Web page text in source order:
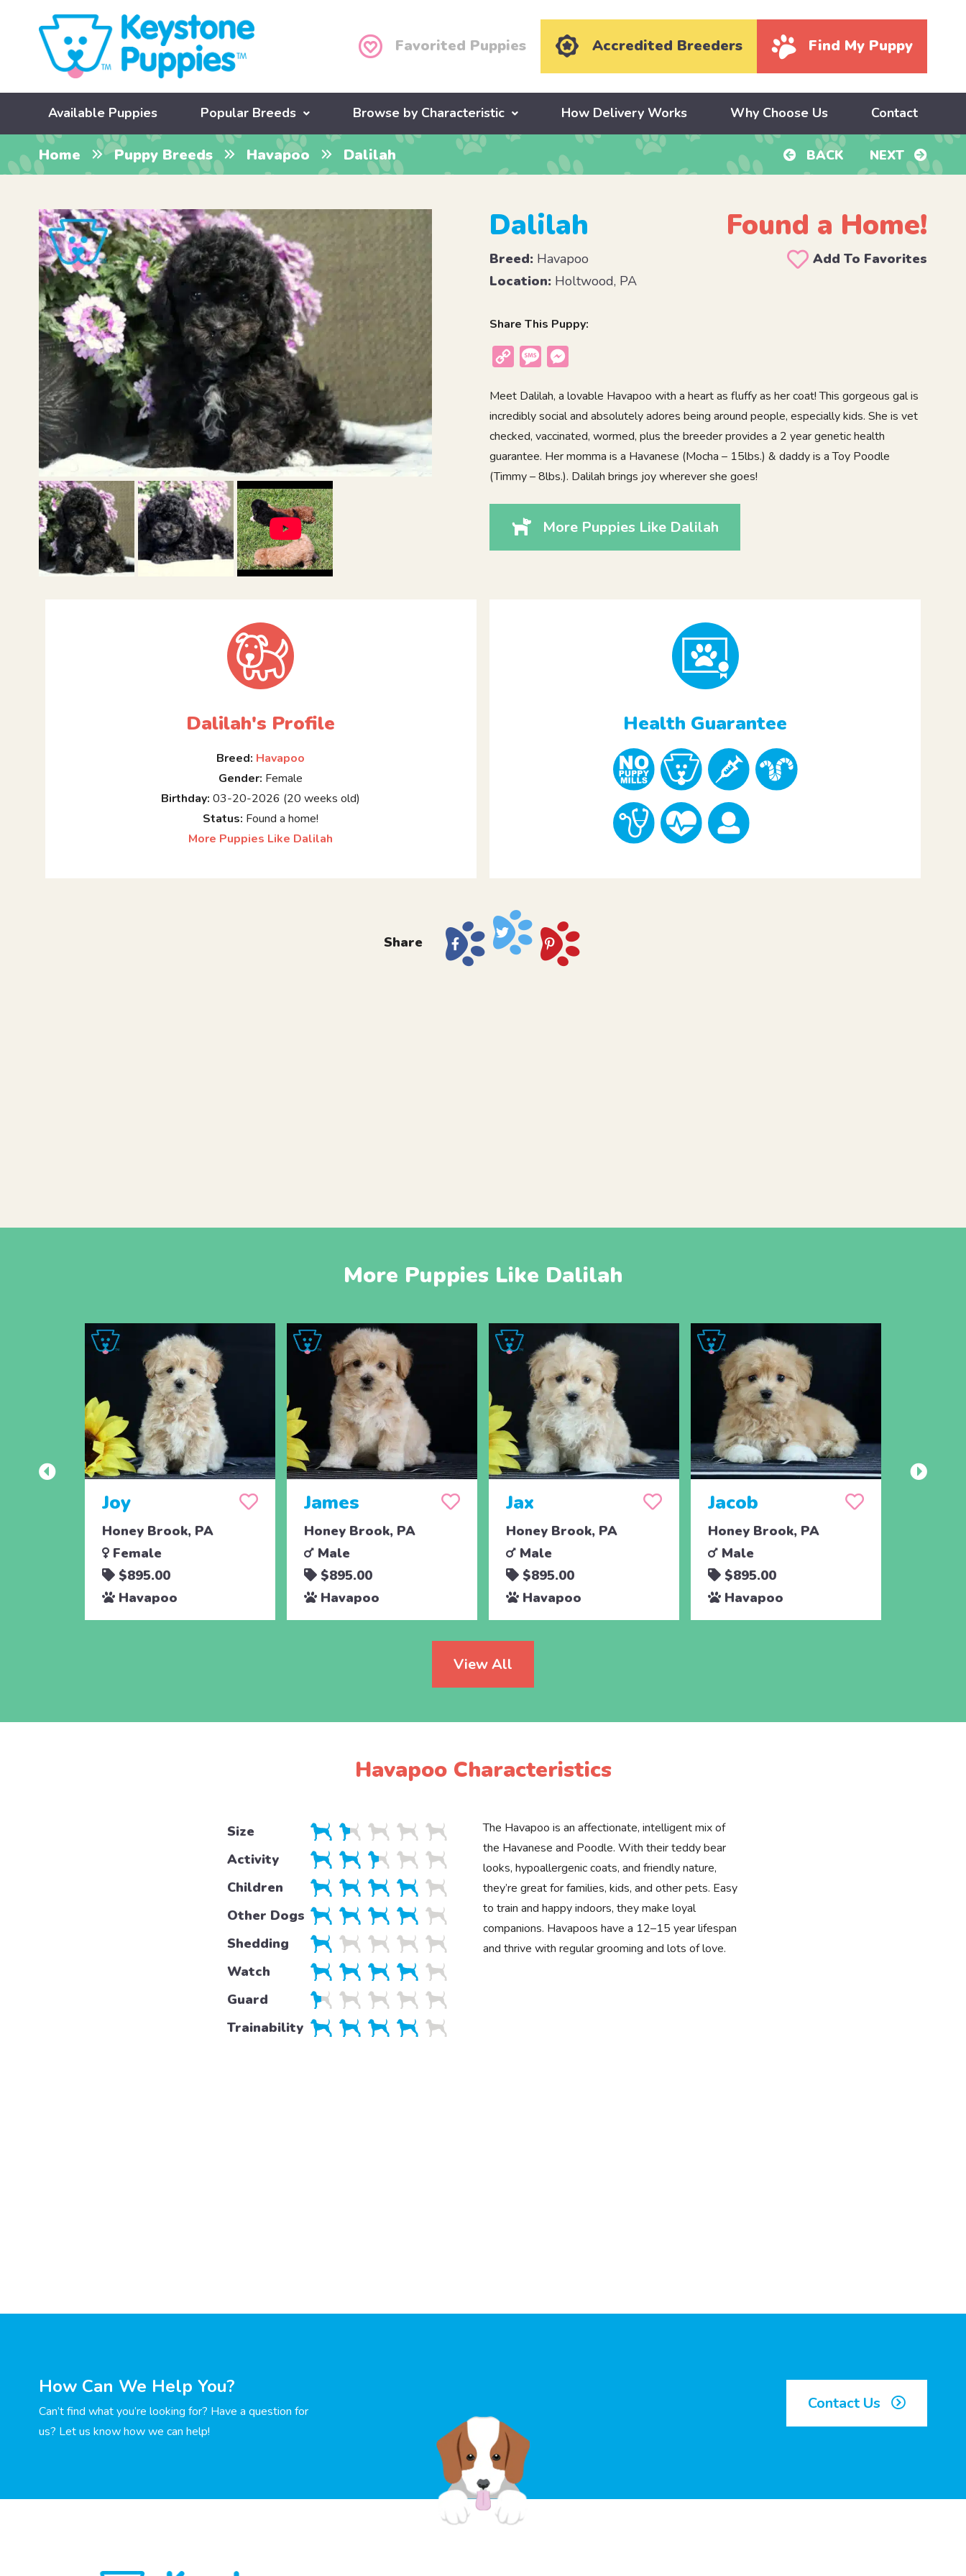
Favorited Puppies Accredited Breeders Find My Puppy
Available Puppies Popular Breeds Browse by Characteristic How Delivery Works Why Choose Us Contact
Home Puppy Breeds Havapoo Dalilah BACK NEXT
Dalilah Found a Home!
Breed: Havapoo
Add To Favorites
Location: Holtwood, PA
Share This Puppy:
Copy
Message
Meet Dalilah, a lovable Havapoo with a heart as fluffy as her coat! This gorgeous gal is
incredibly social and absolutely adores being around people, especially kids. She is vet
checked, vaccinated, wormed, plus the breeder provides a 2 year genetic health
guarantee. Her momma is a Havanese (Mocha – 15lbs.) & daddy is a Toy Poodle
(Timmy – 8lbs.). Dalilah brings joy wherever she goes!
More Puppies Like Dalilah
Dalilah's Profile
Breed: Havapoo
Gender: Female
Birthday: 03-20-2026 (20 weeks old)
Status: Found a home!
More Puppies Like Dalilah
Health Guarantee
Share
More Puppies Like Dalilah
Joy
Honey Brook, PA
Female
$895.00
Havapoo
James
Honey Brook, PA
Male
$895.00
Havapoo
Jax
Honey Brook, PA
Male
$895.00
Havapoo
Jacob
Honey Brook, PA
Male
$895.00
Havapoo
View All
Havapoo Characteristics
Size
Activity
Children
Other Dogs
Shedding
Watch
Guard
Trainability
The Havapoo is an affectionate, intelligent mix of
the Havanese and Poodle. With their teddy bear
looks, hypoallergenic coats, and friendly nature,
they’re great for families, kids, and other pets. Easy
to train and happy indoors, they make loyal
companions. Havapoos have a 12–15 year lifespan
and thrive with regular grooming and lots of love.
How Can We Help You?
Can’t find what you’re looking for? Have a question for
us? Let us know how we can help!
Contact Us